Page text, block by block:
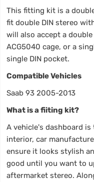
This fitting kit is a
fit double DIN stereo
will also accept a
ACG5040 cage, or a
single DIN pocket.
Compatible Vehicles
Saab 93 2005-2013
What is a fiiting kit?
A vehicle's dashboard
interior, car
ensure it looks stylish
good until you want to
aftermarket stereo.